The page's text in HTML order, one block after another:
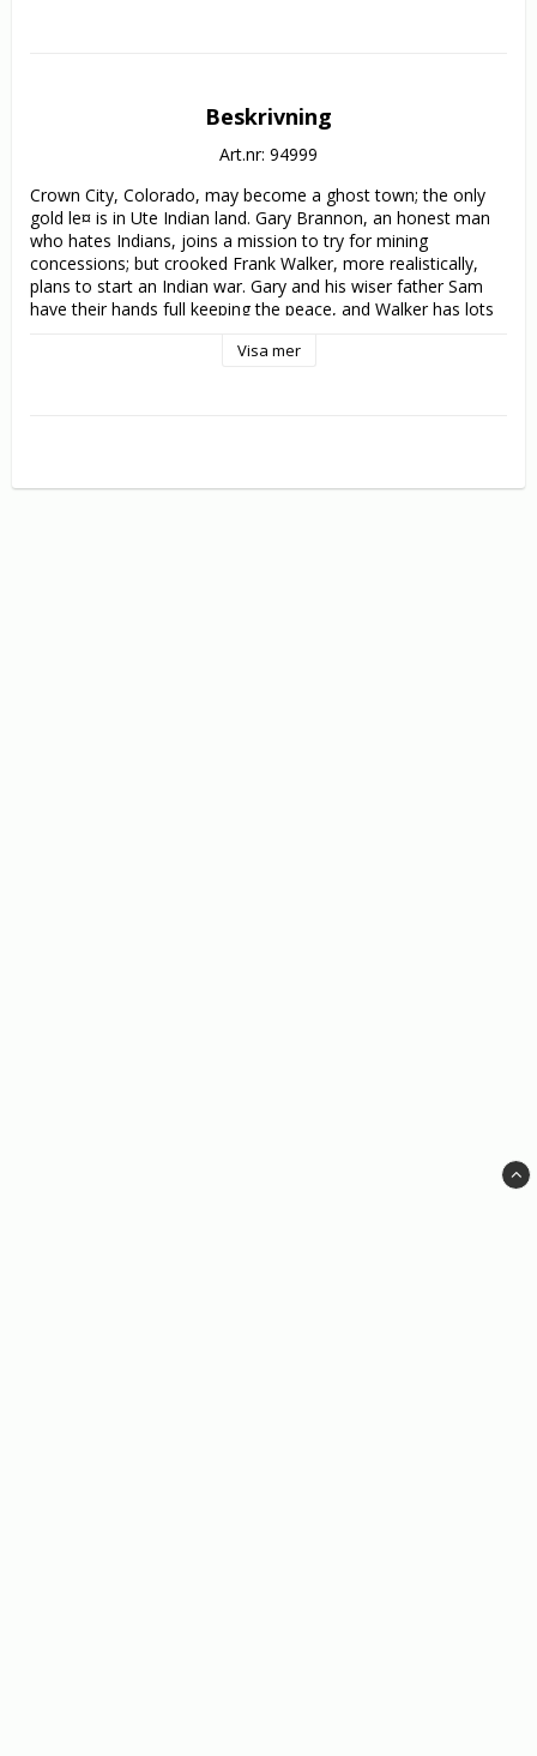
Beskrivning
Art.nr: 94999
Crown City, Colorado, may become a ghost town; the only
gold le¤ is in Ute Indian land. Gary Brannon, an honest man
who hates Indians, joins a mission to try for mining
concessions; but crooked Frank Walker, more realistically,
plans to start an Indian war. Gary and his wiser father Sam
have their hands full keeping the peace, and Walker has lots
Visa mer